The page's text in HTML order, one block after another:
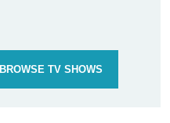
BROWSE TV SHOWS